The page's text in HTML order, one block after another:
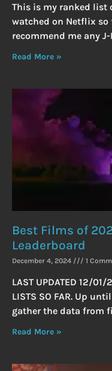
This is my ranked list
watched on Netflix
recommend me any
Read More »
Best Films of
Leaderboard
December 4, 2024 1
LAST UPDATED 12/01/
LISTS SO FAR. Up
gather the data from
Read More »